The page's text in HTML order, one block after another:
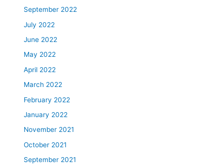
September 2022
July 2022
June 2022
May 2022
April 2022
March 2022
February 2022
January 2022
November 2021
October 2021
September 2021